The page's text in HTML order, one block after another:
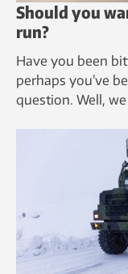
Should you
run?
Have you been
perhaps you’ve
question. Well,